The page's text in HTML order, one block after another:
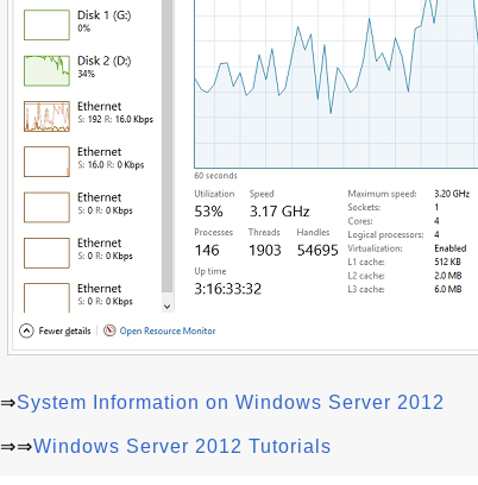
⇒System Information on Windows Server 2012
⇒⇒Windows Server 2012 Tutorials